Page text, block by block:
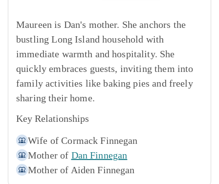
Maureen is Dan's mother. She anchors the
bustling Long Island household with
immediate warmth and hospitality. She
quickly embraces guests, inviting them into
family activities like baking pies and freely
sharing their home.
Key Relationships
Wife of Cormack Finnegan
Mother of Dan Finnegan
Mother of Aiden Finnegan